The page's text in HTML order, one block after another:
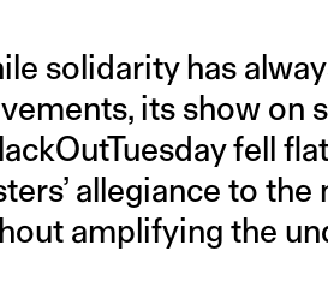
solidarity has
its show on
fell
allegiance to
amplifying the